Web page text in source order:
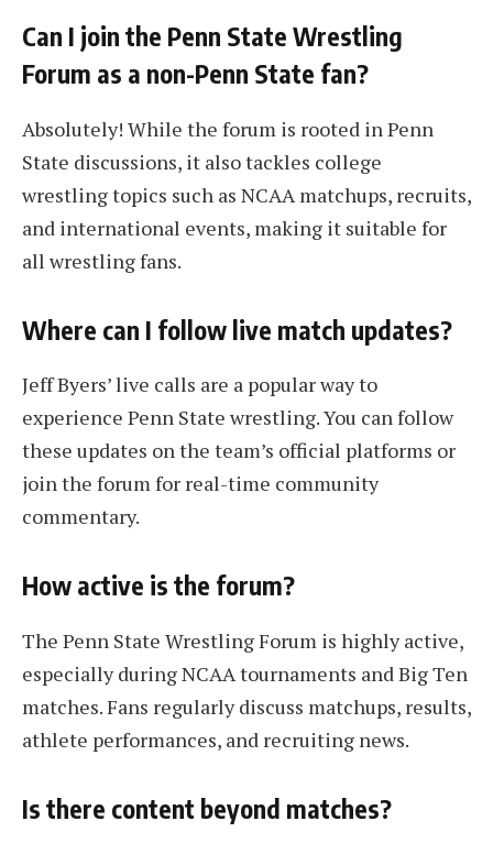
Can I join the Penn State Wrestling
Forum as a non-Penn State fan?
Absolutely! While the forum is rooted in Penn
State discussions, it also tackles college
wrestling topics such as NCAA matchups, recruits,
and international events, making it suitable for
all wrestling fans.
Where can I follow live match updates?
Jeff Byers’ live calls are a popular way to
experience Penn State wrestling. You can follow
these updates on the team’s official platforms or
join the forum for real-time community
commentary.
How active is the forum?
The Penn State Wrestling Forum is highly active,
especially during NCAA tournaments and Big Ten
matches. Fans regularly discuss matchups, results,
athlete performances, and recruiting news.
Is there content beyond matches?